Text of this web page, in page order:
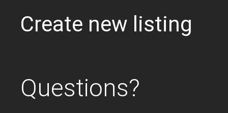
Create new listing
Questions?